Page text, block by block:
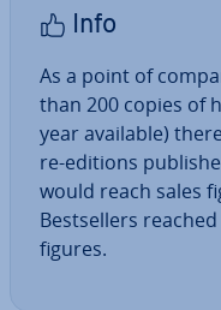
Info
As a point of
than 200 copies of
year available)
re-editions
would reach sales
Best­sellers
figures.